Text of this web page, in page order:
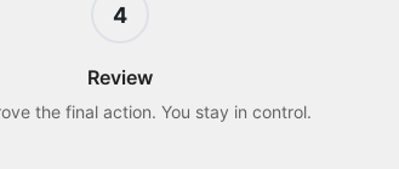
4
Review
the final action. You stay in control.